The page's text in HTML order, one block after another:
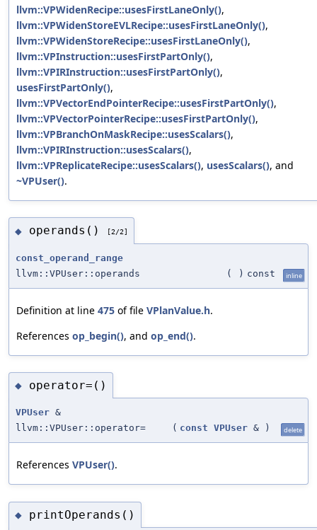
llvm::VPWidenRecipe::usesFirstLaneOnly(),
llvm::VPWidenStoreEVLRecipe::usesFirstLaneOnly(),
llvm::VPWidenStoreRecipe::usesFirstLaneOnly(),
llvm::VPInstruction::usesFirstPartOnly(),
llvm::VPIRInstruction::usesFirstPartOnly(),
usesFirstPartOnly(),
llvm::VPVectorEndPointerRecipe::usesFirstPartOnly(),
llvm::VPVectorPointerRecipe::usesFirstPartOnly(),
llvm::VPBranchOnMaskRecipe::usesScalars(),
llvm::VPIRInstruction::usesScalars(),
llvm::VPReplicateRecipe::usesScalars(), usesScalars(), and
~VPUser().
◆ operands() [2/2]
const_operand_range
llvm::VPUser::operands
( ) const inline
Definition at line 475 of file VPlanValue.h.
References op_begin(), and op_end().
◆ operator=()
VPUser &
llvm::VPUser::operator=
( const VPUser & ) delete
References VPUser().
◆ printOperands()